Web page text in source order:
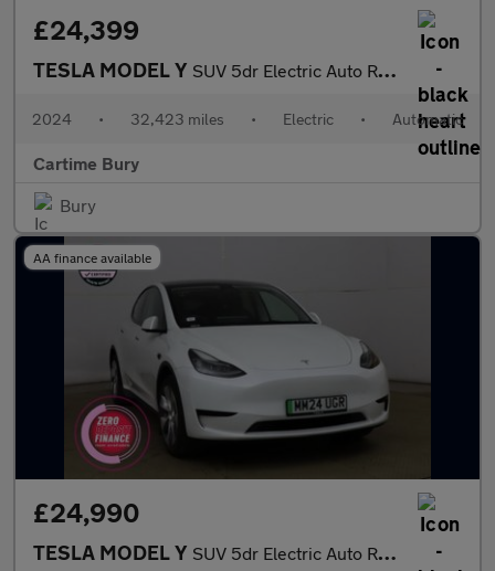
£24,399
TESLA MODEL Y SUV 5dr Electric Auto RWD (346 ps) Expansive Glass Roof, Heated
2024 • 32,423 miles • Electric • Automatic
Cartime Bury
Bury
AA finance available
£24,990
TESLA MODEL Y SUV 5dr Electric Auto RWD (346 ps) Expansive Glass Roof, Touchsc